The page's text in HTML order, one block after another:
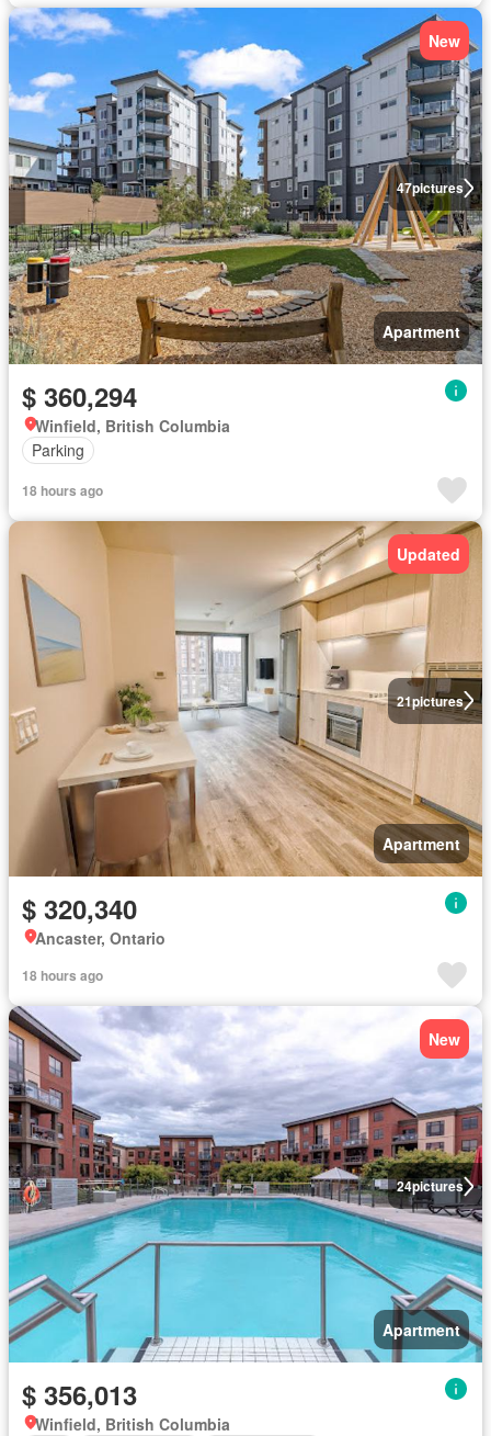
47pictures
New
Apartment
$ 360,294
Winfield, British Columbia
Parking
18 hours ago
21pictures
Updated
Apartment
$ 320,340
Ancaster, Ontario
18 hours ago
24pictures
New
Apartment
$ 356,013
Winfield, British Columbia